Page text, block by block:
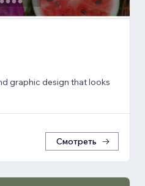
graphic design that looks
Смотреть